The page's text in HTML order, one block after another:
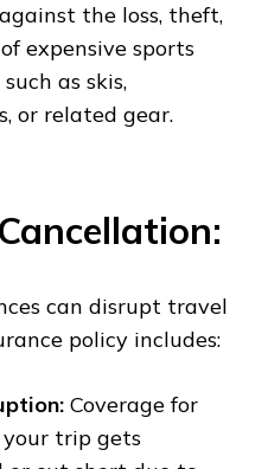
the loss, theft,
expensive sports
as skis,
or related gear.
can disrupt travel
policy includes:
Coverage for
your trip gets